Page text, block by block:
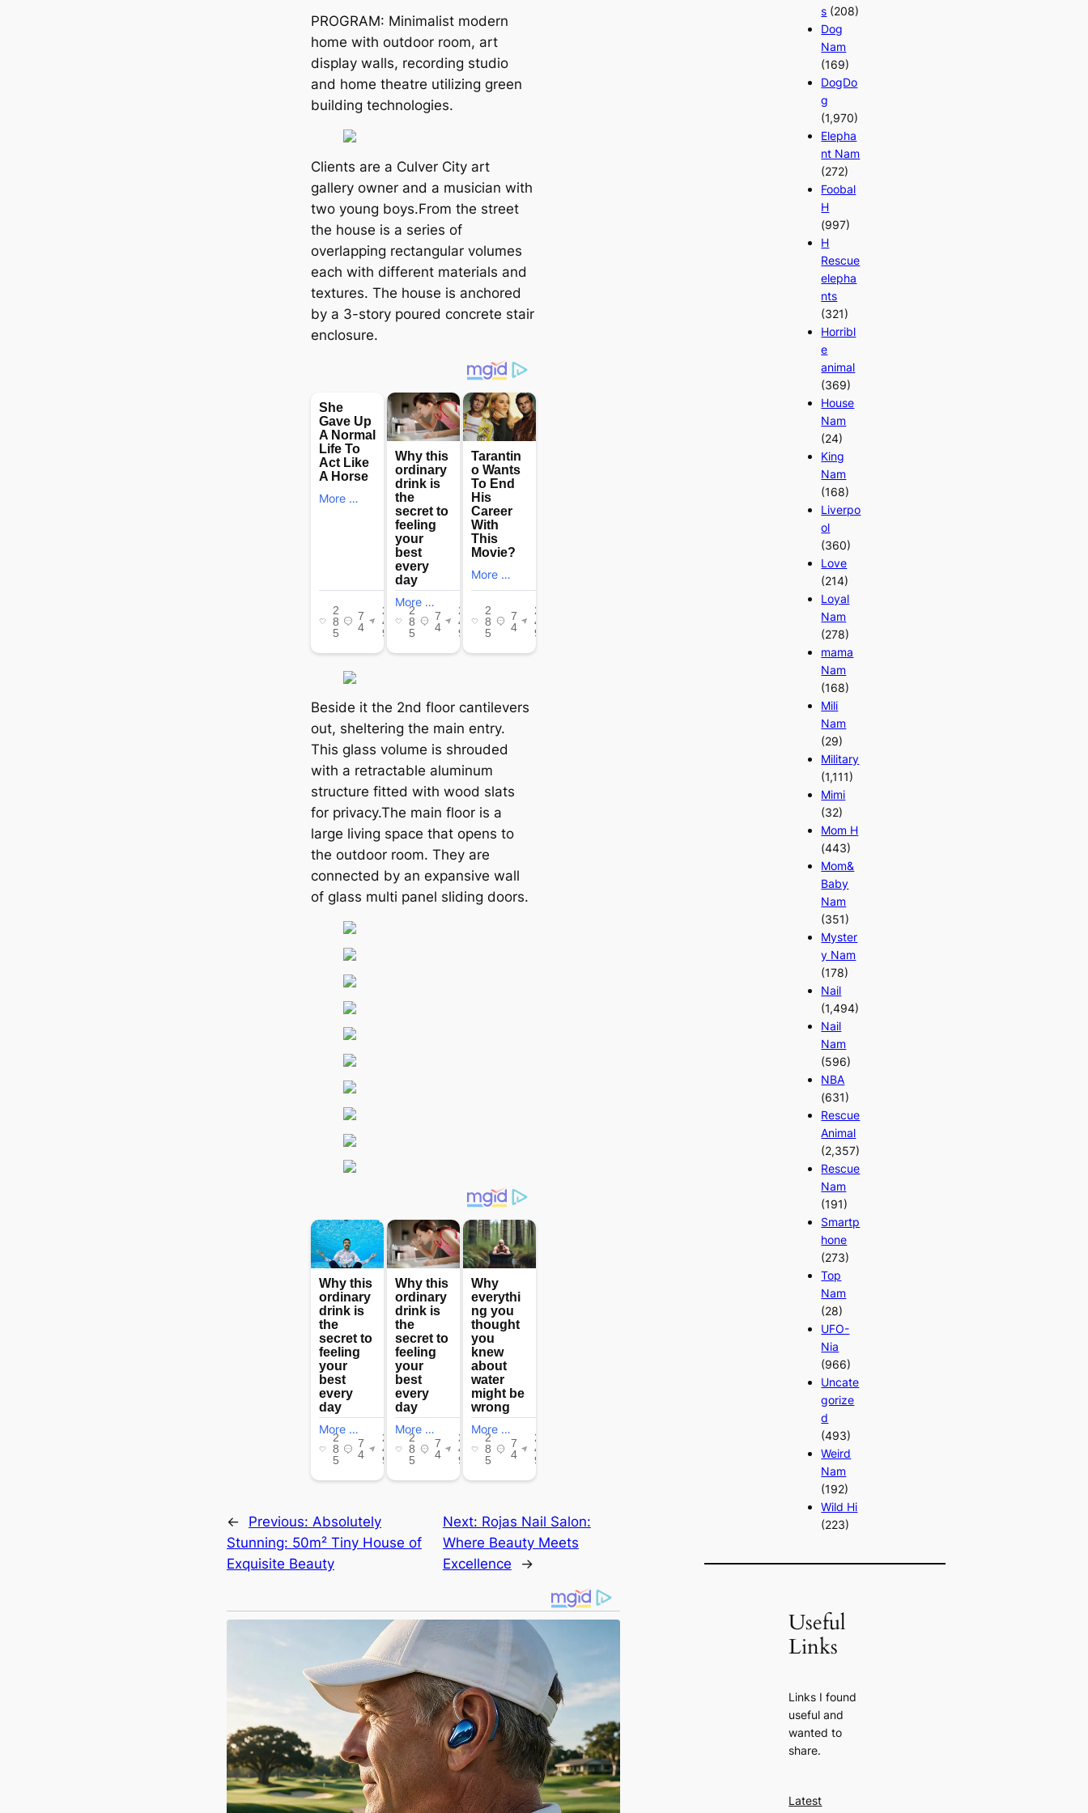
PROGRAM: Minimalist modern
home with outdoor room, art
display walls, recording studio
and home theatre utilizing green
building technologies.
Clients are a Culver City art
gallery owner and a musician with
two young boys.From the street
the house is a series of
overlapping rectangular volumes
each with different materials and
textures. The house is anchored
by a 3-story poured concrete stair
enclosure.
Beside it the 2nd floor cantilevers
out, sheltering the main entry.
This glass volume is shrouded
with a retractable aluminum
structure fitted with wood slats
for privacy.The main floor is a
large living space that opens to
the outdoor room. They are
connected by an expansive wall
of glass multi panel sliding doors.
← Previous: Absolutely
Stunning: 50m² Tiny House of
Exquisite Beauty
Next: Rojas Nail Salon:
Where Beauty Meets
Excellence
→
s (208)
Dog
Nam
(169)
DogDo
g
(1,970)
Elepha
nt Nam
(272)
Foobal
H
(997)
H
Rescue
elepha
nts
(321)
Horribl
e
animal
(369)
House
Nam
(24)
King
Nam
(168)
Liverpo
ol
(360)
Love
(214)
Loyal
Nam
(278)
mama
Nam
(168)
Mili
Nam
(29)
Military
(1,111)
Mimi
(32)
Mom H
(443)
Mom&
Baby
Nam
(351)
Myster
y Nam
(178)
Nail
(1,494)
Nail
Nam
(596)
NBA
(631)
Rescue
Animal
(2,357)
Rescue
Nam
(191)
Smartp
hone
(273)
Top
Nam
(28)
UFO-
Nia
(966)
Uncate
gorize
d
(493)
Weird
Nam
(192)
Wild Hi
(223)
Useful
Links
Links I found
useful and
wanted to
share.
Latest